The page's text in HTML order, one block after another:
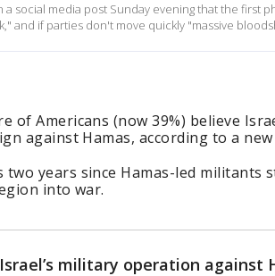
a social media post Sunday evening that the first
and if parties don't move quickly "massive
of Americans (now 39%) believe
against Hamas, according to a new
two years since Hamas-led militants
into war.
military operation against